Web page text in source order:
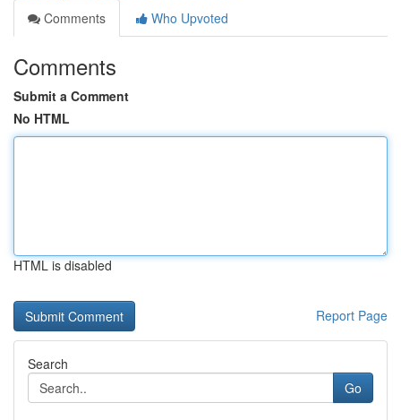
Comments
Who Upvoted
Comments
Submit a Comment
No HTML
HTML is disabled
Report Page
Search
Go